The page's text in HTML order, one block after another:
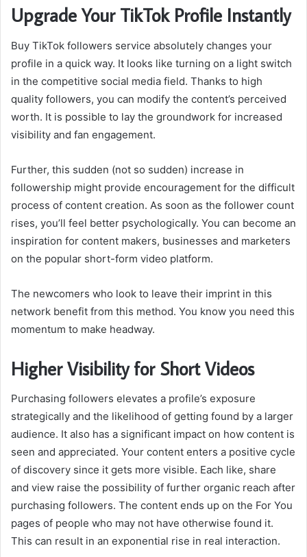
Upgrade Your TikTok Profile Instantly
Buy TikTok followers service absolutely changes your
profile in a quick way. It looks like turning on a light switch
in the competitive social media field. Thanks to high
quality followers, you can modify the content’s perceived
worth. It is possible to lay the groundwork for increased
visibility and fan engagement.
Further, this sudden (not so sudden) increase in
followership might provide encouragement for the difficult
process of content creation. As soon as the follower count
rises, you’ll feel better psychologically. You can become an
inspiration for content makers, businesses and marketers
on the popular short-form video platform.
The newcomers who look to leave their imprint in this
network benefit from this method. You know you need this
momentum to make headway.
Higher Visibility for Short Videos
Purchasing followers elevates a profile’s exposure
strategically and the likelihood of getting found by a larger
audience. It also has a significant impact on how content is
seen and appreciated. Your content enters a positive cycle
of discovery since it gets more visible. Each like, share
and view raise the possibility of further organic reach after
purchasing followers. The content ends up on the For You
pages of people who may not have otherwise found it.
This can result in an exponential rise in real interaction.